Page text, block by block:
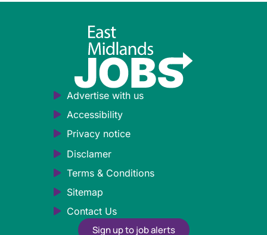
Advertise with us
Accessibility
Privacy notice
Sign up to job alerts
Disclamer
Terms & Conditions
Sitemap
Contact Us